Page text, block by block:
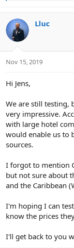
c
t
i
s
Lluc
Nov 15, 2019
Hi Jens,
We are still testing,
very impressive.
with large hotel
would enable us to
sources.
I forgot to mention
but not sure about
and the Caribbean
I'm hoping I can
know the prices
I'll get back to you